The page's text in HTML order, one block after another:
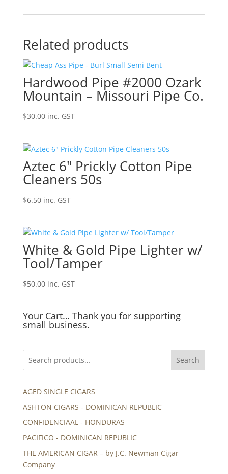
Related products
Hardwood Pipe #2000 Ozark
Mountain – Missouri Pipe Co.
$30.00 inc. GST
Aztec 6″ Prickly Cotton Pipe
Cleaners 50s
$6.50 inc. GST
White & Gold Pipe Lighter w/
Tool/Tamper
$50.00 inc. GST
Your Cart… Thank you for supporting
small business.
Search
AGED SINGLE CIGARS
ASHTON CIGARS - DOMINICAN REPUBLIC
CONFIDENCIAAL - HONDURAS
PACIFICO - DOMINICAN REPUBLIC
THE AMERICAN CIGAR – by J.C. Newman Cigar
Company